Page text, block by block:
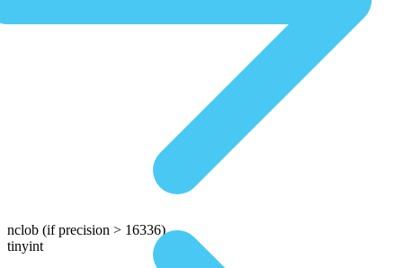
nclob (if precision > 16336)
tinyint